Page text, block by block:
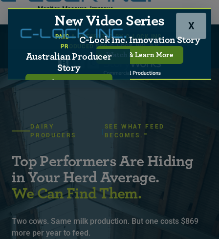
Monitor, Measure, Improve
C-Lock Home
Who We Serve
Producers
Dairy
DAIRY
PRODUCERS
SEE WHAT FEED
BECOMES.™
Top Performers Are Hiding
in Your Herd Average.
We Can Find Them.
Two cows. Same milk production. But one costs $869
more per year to feed.
X
Australian Producer
Story
Watch & Learn More
New Video Series
PAID & PRESENTED BY C-LOCK INC.
PRODUCED FOR C-LOCK INC. BY
C-Lock Inc. Innovation Story
Watch & Learn More